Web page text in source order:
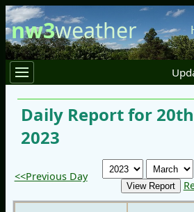
nw3weather
Daily Report for
2023
<<Previous Day